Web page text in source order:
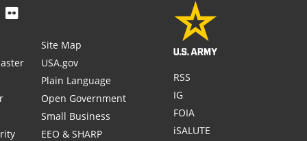
Site Map
USA.gov
Plain Language
Open Government
Small Business
EEO & SHARP
RSS
IG
FOIA
iSALUTE